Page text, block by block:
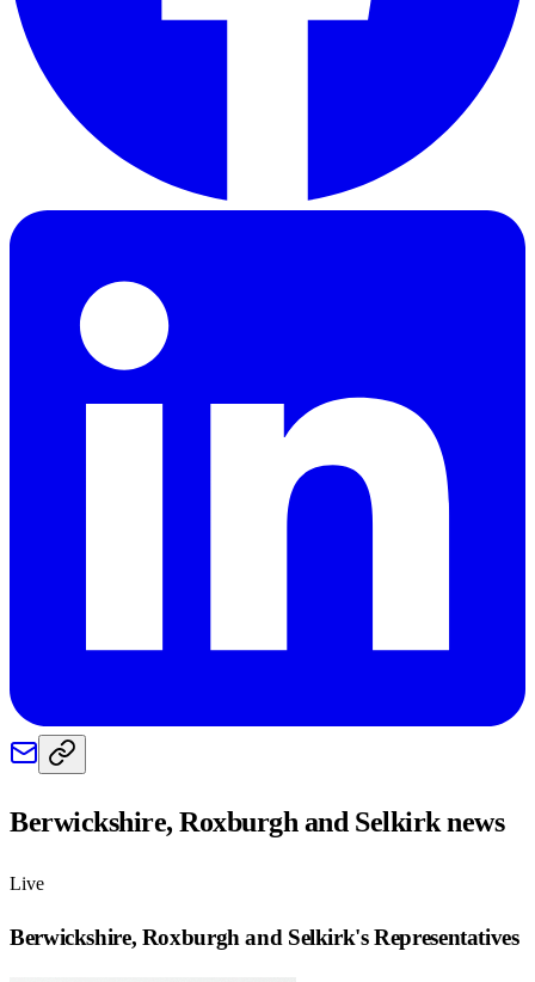
Berwickshire, Roxburgh and Selkirknews
Live
Berwickshire, Roxburgh and Selkirk's Representatives